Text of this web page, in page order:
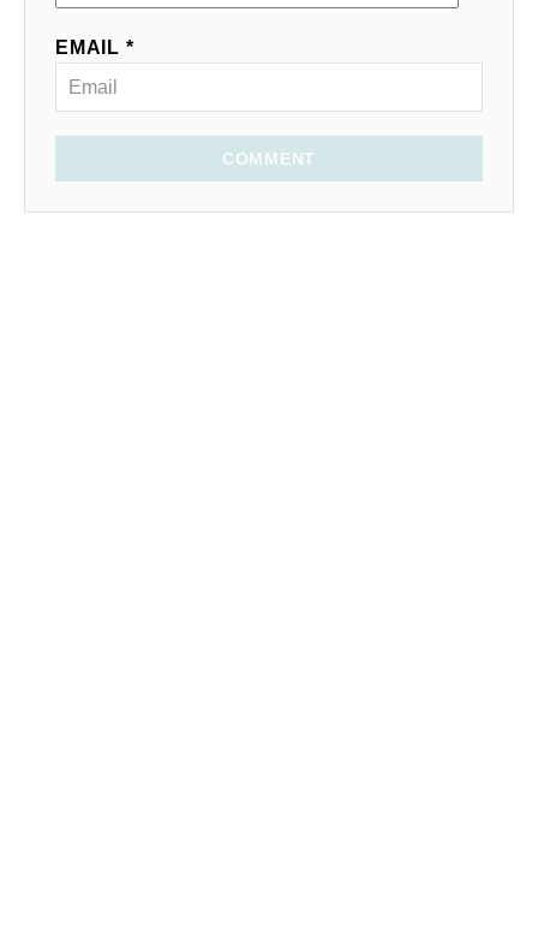
EMAIL *
COMMENT